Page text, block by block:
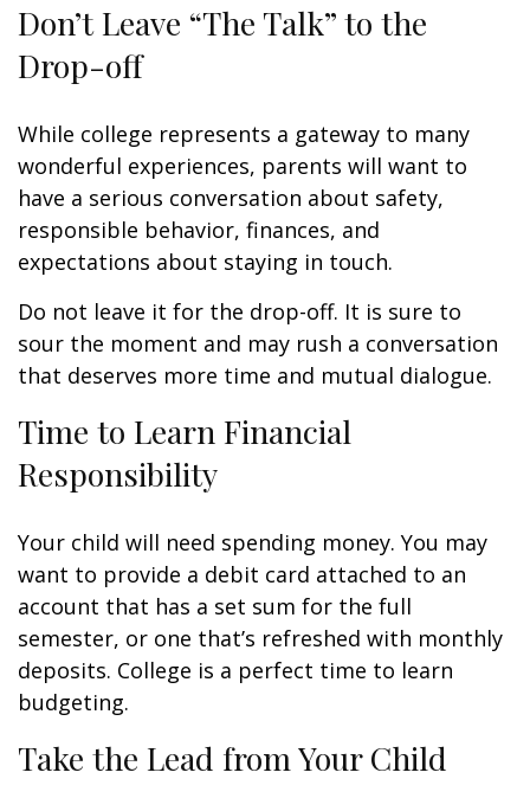
Don’t Leave “The Talk” to the
Drop-off
While college represents a gateway to many
wonderful experiences, parents will want to
have a serious conversation about safety,
responsible behavior, finances, and
expectations about staying in touch.
Do not leave it for the drop-off. It is sure to
sour the moment and may rush a conversation
that deserves more time and mutual dialogue.
Time to Learn Financial
Responsibility
Your child will need spending money. You may
want to provide a debit card attached to an
account that has a set sum for the full
semester, or one that’s refreshed with monthly
deposits. College is a perfect time to learn
budgeting.
Take the Lead from Your Child